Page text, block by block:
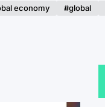
economy #global